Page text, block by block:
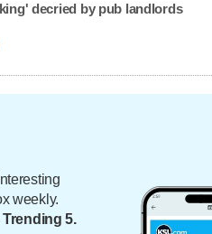
decried by pub landlords
weekly.
5.